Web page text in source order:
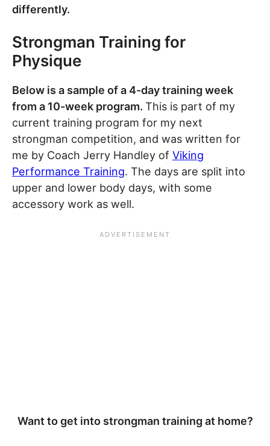
differently.
Strongman Training for
Physique
Below is a sample of a 4-day training week
from a 10-week program. This is part of my
current training program for my next
strongman competition, and was written for
me by Coach Jerry Handley of Viking
Performance Training. The days are split into
upper and lower body days, with some
accessory work as well.
Want to get into strongman training at home?